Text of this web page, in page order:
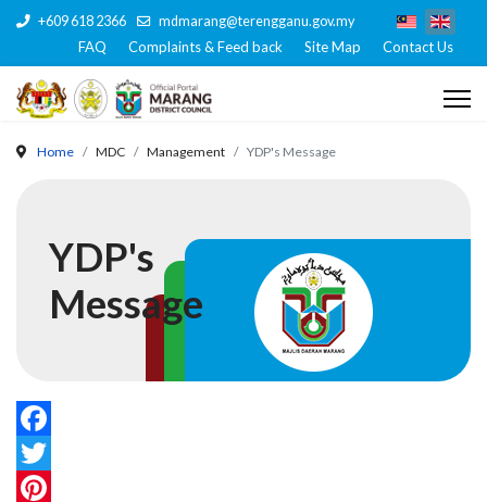
+609 618 2366 mdmarang@terengganu.gov.my
FAQ Complaints & Feed back Site Map Contact Us
Home MDC Management YDP's Message
YDP's
Message
Facebook
Twitter